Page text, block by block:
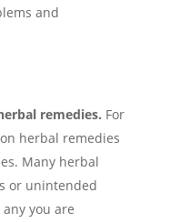
and
remedies. For
herbal remedies
Many herbal
or unintended
you are